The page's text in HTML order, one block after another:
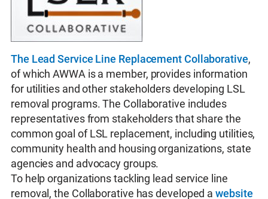
The Lead Service Line Replacement Collaborative,
of which AWWA is a member, provides information
for utilities and other stakeholders developing LSL
removal programs. The Collaborative includes
representatives from stakeholders that share the
common goal of LSL replacement, including utilities,
community health and housing organizations, state
agencies and advocacy groups.
To help organizations tackling lead service line
removal, the Collaborative has developed awebsite